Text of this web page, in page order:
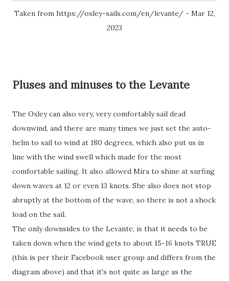
Taken from https://oxley-sails.com/en/levante/ - Mar 12,
2023
Pluses and minuses to the Levante
The Oxley can also very, very comfortably sail dead
downwind, and there are many times we just set the auto-
helm to sail to wind at 180 degrees, which also put us in
line with the wind swell which made for the most
comfortable sailing. It also allowed Mira to shine at surfing
down waves at 12 or even 13 knots. She also does not stop
abruptly at the bottom of the wave, so there is not a shock
load on the sail.
The only downsides to the Levante, is that it needs to be
taken down when the wind gets to about 15-16 knots TRUE
(this is per their Facebook user group and differs from the
diagram above) and that it's not quite as large as the